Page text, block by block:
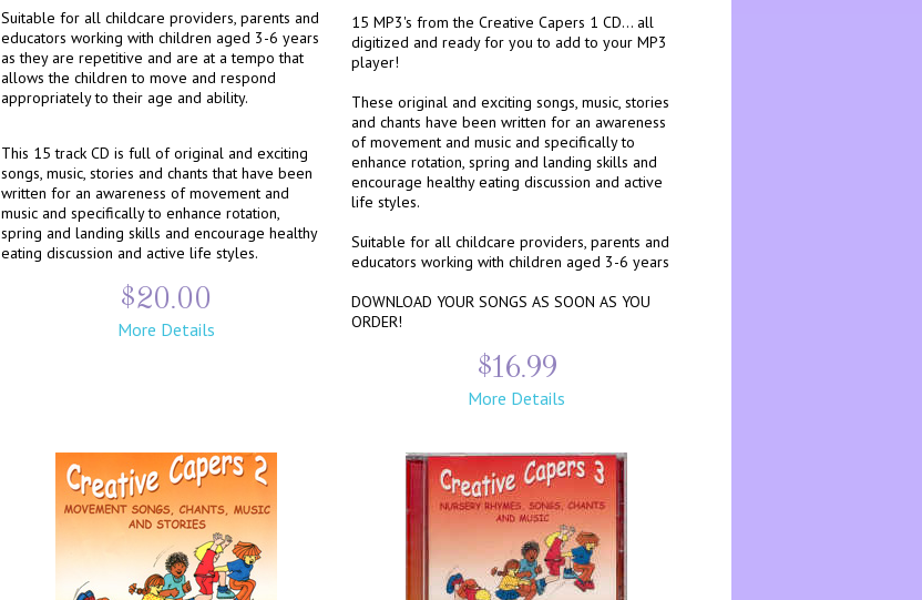
Suitable for all childcare providers, parents and
educators working with children aged 3-6 years
as they are repetitive and are at a tempo that
allows the children to move and respond
appropriately to their age and ability.
This 15 track CD is full of original and exciting
songs, music, stories and chants that have been
written for an awareness of movement and
music and specifically to enhance rotation,
spring and landing skills and encourage healthy
eating discussion and active life styles.
$20.00
More Details
15 MP3's from the Creative Capers 1 CD... all
digitized and ready for you to add to your MP3
player!
These original and exciting songs, music, stories
and chants have been written for an awareness
of movement and music and specifically to
enhance rotation, spring and landing skills and
encourage healthy eating discussion and active
life styles.
Suitable for all childcare providers, parents and
educators working with children aged 3-6 years
DOWNLOAD YOUR SONGS AS SOON AS YOU
ORDER!
$16.99
More Details